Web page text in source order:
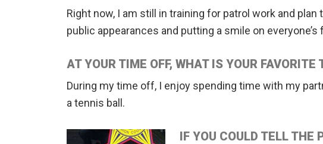
Right now, I am still in training for patrol work and
public appearances and putting a smile on
AT YOUR TIME OFF, WHAT IS YOUR
During my time off, I enjoy spending time with my
a tennis ball.
IF YOU COULD TELL THE